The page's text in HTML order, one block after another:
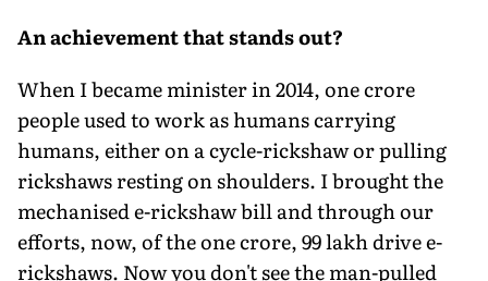
An achievement that stands out?
When I became minister in 2014, one crore
people used to work as hu­mans carrying
humans, either on a cycle-rickshaw or pulling
rickshaws resting on shoulders. I brought the
mechanised e-rickshaw bill and through our
efforts, now, of the one crore, 99 lakh drive e-
rickshaws. Now you don't see the man-pulled